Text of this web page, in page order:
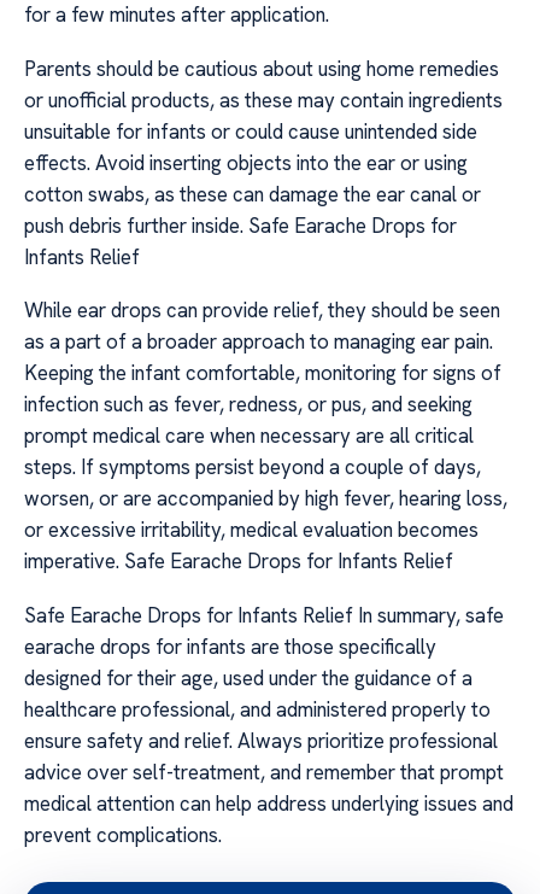
for a few minutes after application.
Parents should be cautious about using home remedies
or unofficial products, as these may contain ingredients
unsuitable for infants or could cause unintended side
effects. Avoid inserting objects into the ear or using
cotton swabs, as these can damage the ear canal or
push debris further inside. Safe Earache Drops for
Infants Relief
While ear drops can provide relief, they should be seen
as a part of a broader approach to managing ear pain.
Keeping the infant comfortable, monitoring for signs of
infection such as fever, redness, or pus, and seeking
prompt medical care when necessary are all critical
steps. If symptoms persist beyond a couple of days,
worsen, or are accompanied by high fever, hearing loss,
or excessive irritability, medical evaluation becomes
imperative. Safe Earache Drops for Infants Relief
Safe Earache Drops for Infants Relief In summary, safe
earache drops for infants are those specifically
designed for their age, used under the guidance of a
healthcare professional, and administered properly to
ensure safety and relief. Always prioritize professional
advice over self-treatment, and remember that prompt
medical attention can help address underlying issues and
prevent complications.